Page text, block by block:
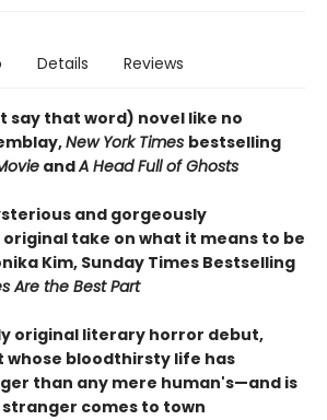
Details Reviews
say that word) novel like no
New York Times bestselling
andA Head Full of Ghosts
and gorgeously
take on what it means to be
Kim, Sunday Times Bestselling
Are the Best Part
original literary horror debut,
whose bloodthirsty life has
than any mere human's—and is
comes to town